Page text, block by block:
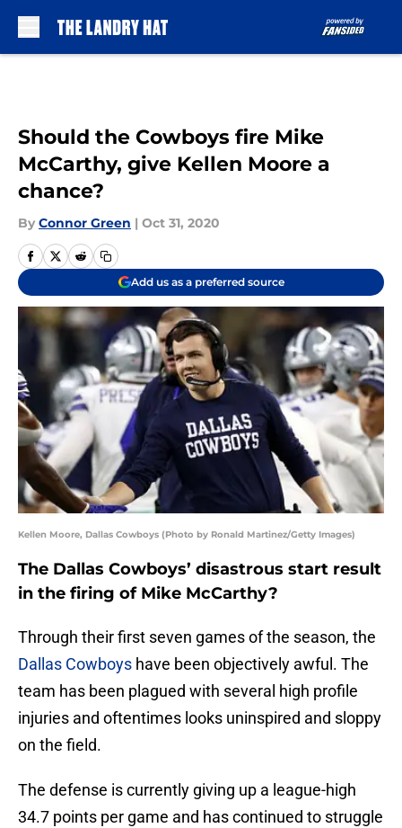
Should the Cowboys fire Mike
McCarthy, give Kellen Moore a
chance?
By Connor Green | Oct 31, 2020
Add us as a preferred source
Kellen Moore, Dallas Cowboys (Photo by Ronald Martinez/Getty Images)
The Dallas Cowboys’ disastrous start result
in the firing of Mike McCarthy?
Through their first seven games of the season, the
Dallas Cowboys have been objectively awful. The
team has been plagued with several high profile
injuries and oftentimes looks uninspired and sloppy
on the field.
The defense is currently giving up a league-high
34.7 points per game and has continued to struggle